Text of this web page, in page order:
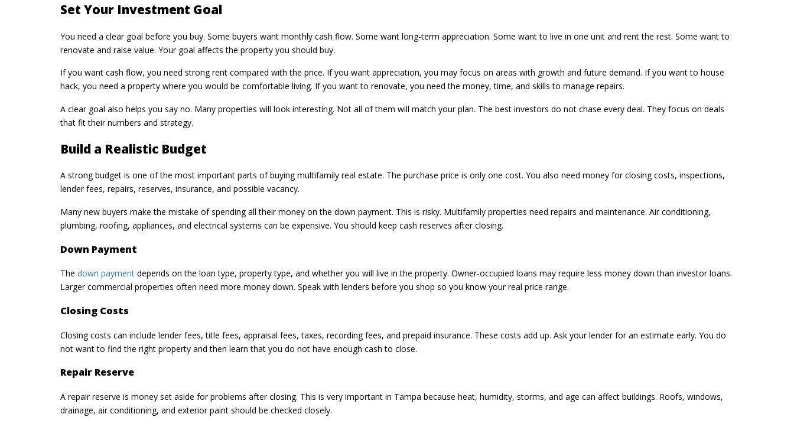
Set Your Investment Goal
You need a clear goal before you buy. Some buyers want monthly cash flow. Some want long-term appreciation. Some want to live in one unit and rent the rest. Some want to
renovate and raise value. Your goal affects the property you should buy.
If you want cash flow, you need strong rent compared with the price. If you want appreciation, you may focus on areas with growth and future demand. If you want to house
hack, you need a property where you would be comfortable living. If you want to renovate, you need the money, time, and skills to manage repairs.
A clear goal also helps you say no. Many properties will look interesting. Not all of them will match your plan. The best investors do not chase every deal. They focus on deals
that fit their numbers and strategy.
Build a Realistic Budget
A strong budget is one of the most important parts of buying multifamily real estate. The purchase price is only one cost. You also need money for closing costs, inspections,
lender fees, repairs, reserves, insurance, and possible vacancy.
Many new buyers make the mistake of spending all their money on the down payment. This is risky. Multifamily properties need repairs and maintenance. Air conditioning,
plumbing, roofing, appliances, and electrical systems can be expensive. You should keep cash reserves after closing.
Down Payment
The down payment depends on the loan type, property type, and whether you will live in the property. Owner-occupied loans may require less money down than investor loans.
Larger commercial properties often need more money down. Speak with lenders before you shop so you know your real price range.
Closing Costs
Closing costs can include lender fees, title fees, appraisal fees, taxes, recording fees, and prepaid insurance. These costs add up. Ask your lender for an estimate early. You do
not want to find the right property and then learn that you do not have enough cash to close.
Repair Reserve
A repair reserve is money set aside for problems after closing. This is very important in Tampa because heat, humidity, storms, and age can affect buildings. Roofs, windows,
drainage, air conditioning, and exterior paint should be checked closely.